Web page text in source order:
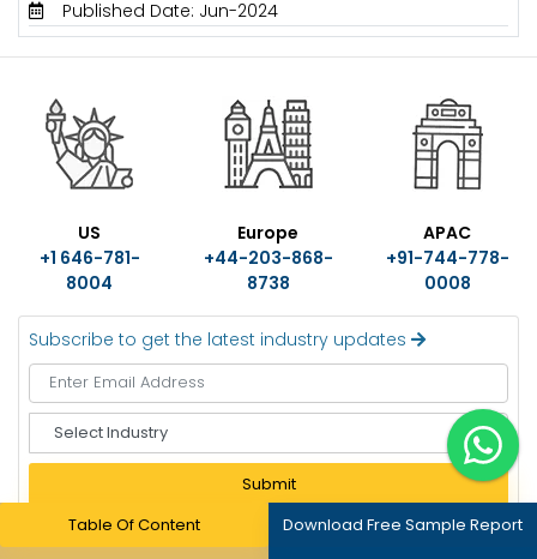
Published Date: Jun-2024
Table Of Content Download Free Sample Report
US
+1 646-781-
8004
Europe
+44-203-868-
8738
APAC
+91-744-778-
0008
Subscribe to get the latest industry updates
e
e
t
Submit